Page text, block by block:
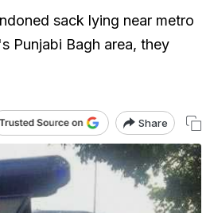
sack lying near metro
Punjabi Bagh area, they
Share